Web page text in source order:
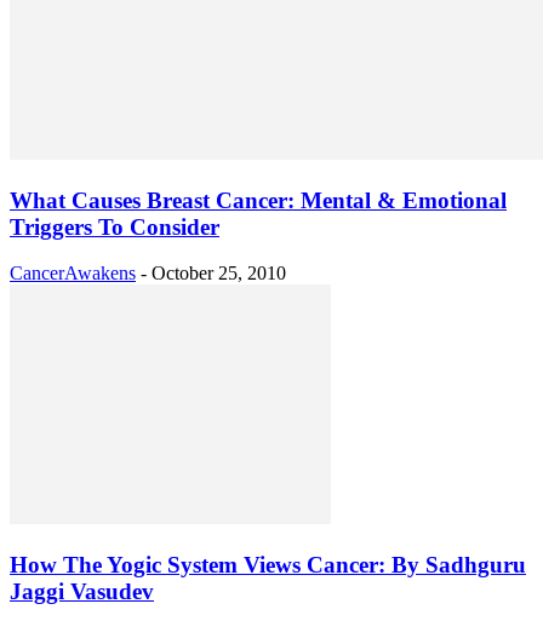
What Causes Breast Cancer: Mental & Emotional
Triggers To Consider
CancerAwakens - October 25, 2010
How The Yogic System Views Cancer: By Sadhguru
Jaggi Vasudev